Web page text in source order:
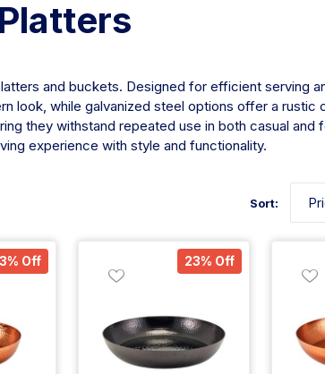
and buckets. Designed for efficient serving
look, while galvanized steel options offer a rustic
they withstand repeated use in both casual and
experience with style and functionality.
Sort:
Off 23% Off